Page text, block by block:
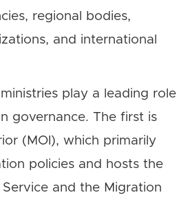
regional bodies,
and international
play a leading role
governance. The first is
(MOI), which primarily
policies and hosts the
and the Migration